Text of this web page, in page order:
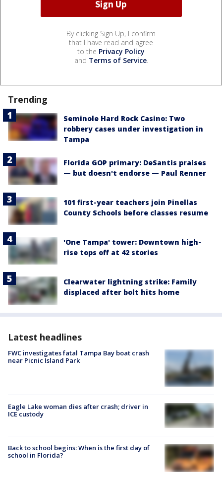
By clicking Sign Up, I confirm
that I have read and agree
to the Privacy Policy
and Terms of Service.
Trending
Seminole Hard Rock Casino: Two
robbery cases under investigation in
Tampa
Florida GOP primary: DeSantis praises
— but doesn't endorse — Paul Renner
101 first-year teachers join Pinellas
County Schools before classes resume
'One Tampa' tower: Downtown high-
rise tops off at 42 stories
Clearwater lightning strike: Family
displaced after bolt hits home
Latest headlines
FWC investigates fatal Tampa Bay boat crash
near Picnic Island Park
Eagle Lake woman dies after crash; driver in
ICE custody
Back to school begins: When is the first day of
school in Florida?